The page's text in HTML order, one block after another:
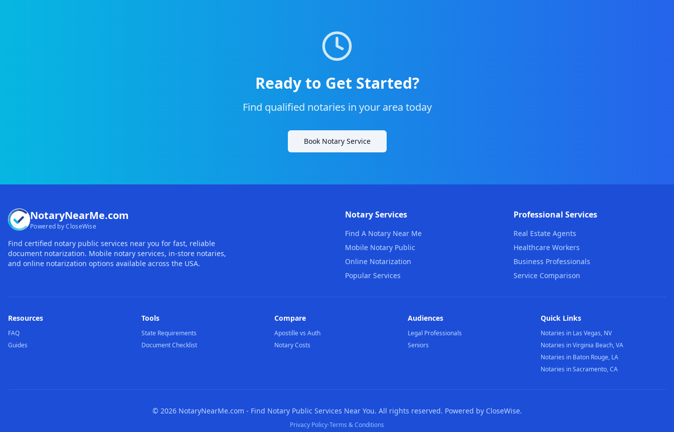
Ready to Get Started?
Find qualified notaries in your area today
Book Notary Service
NotaryNearMe.com
Powered by CloseWise
Find certified notary public services near you for fast, reliable
document notarization. Mobile notary services, in-store notaries,
and online notarization options available across the USA.
Notary Services
Find A Notary Near Me
Mobile Notary Public
Online Notarization
Popular Services
Professional Services
Real Estate Agents
Healthcare Workers
Business Professionals
Service Comparison
Resources
FAQ
Guides
Tools
State Requirements
Document Checklist
Compare
Apostille vs Auth
Notary Costs
Audiences
Legal Professionals
Seniors
Quick Links
Notaries in Las Vegas, NV
Notaries in Virginia Beach, VA
Notaries in Baton Rouge, LA
Notaries in Sacramento, CA
© 2026NotaryNearMe.com - Find Notary Public Services Near You. All rights reserved. Powered by CloseWise.
Privacy Policy·Terms & Conditions